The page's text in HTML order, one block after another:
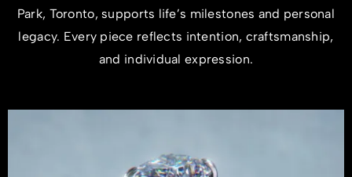
Park, Toronto, supports life’s milestones and personal
legacy. Every piece reflects intention, craftsmanship,
and individual expression.